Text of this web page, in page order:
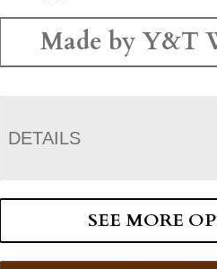
Made by Y&T
DETAILS
SEE MORE